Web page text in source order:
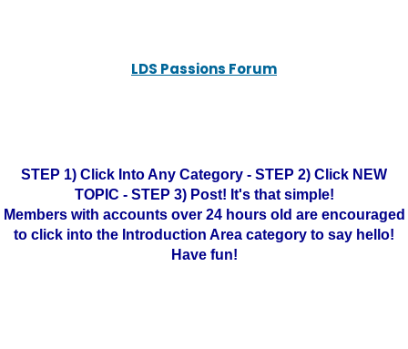
LDS Passions Forum
STEP 1) Click Into Any Category - STEP 2) Click NEW
TOPIC - STEP 3) Post! It's that simple!
Members with accounts over 24 hours old are encouraged
to click into the Introduction Area category to say hello!
Have fun!